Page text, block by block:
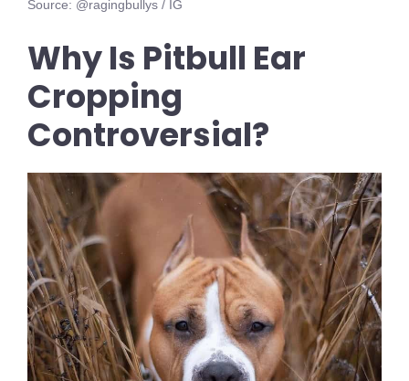
Source: @ragingbullys / IG
Why Is Pitbull Ear
Cropping
Controversial?